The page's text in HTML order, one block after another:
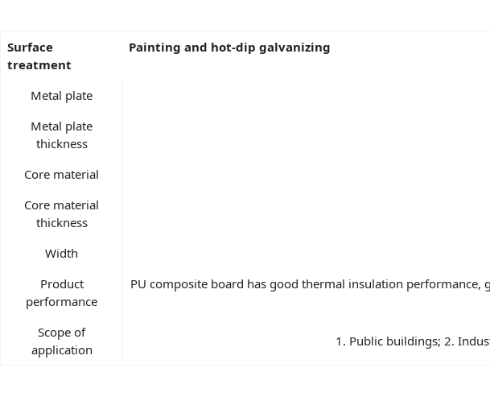
Surface
treatment
Painting and hot-dip galvanizing
Metal plate
Metal plate
thickness
Core material
Core material
thickness
Width
Product
performance
PU composite board has good thermal insulation
Scope of
application
1. Public buildings; 2.